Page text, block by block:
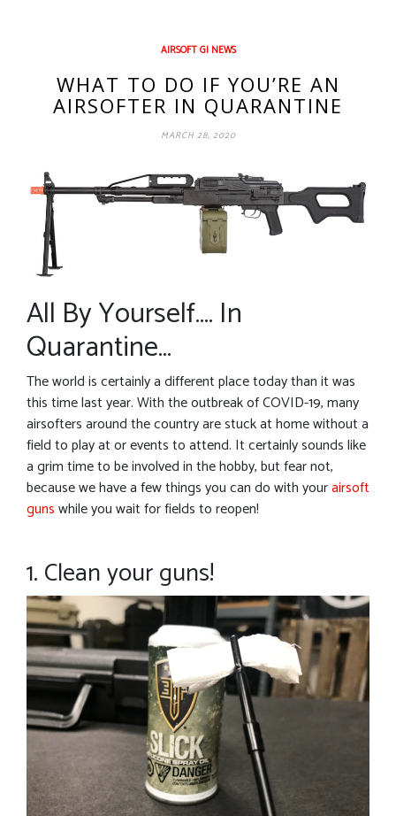
AIRSOFT GI NEWS
WHAT TO DO IF YOU’RE AN
AIRSOFTER IN QUARANTINE
MARCH 28, 2020
All By Yourself…. In
Quarantine…
The world is certainly a different place today than it was
this time last year. With the outbreak of COVID-19, many
airsofters around the country are stuck at home without a
field to play at or events to attend. It certainly sounds like
a grim time to be involved in the hobby, but fear not,
because we have a few things you can do with yourairsoft
gunswhile you wait for fields to reopen!
1. Clean your guns!